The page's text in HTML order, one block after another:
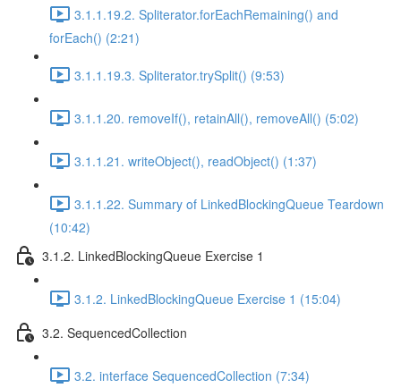
3.1.1.19.2. Spliterator.forEachRemaining() and
forEach() (2:21)
3.1.1.19.3. Spliterator.trySplit() (9:53)
3.1.1.20. removeIf(), retainAll(), removeAll() (5:02)
3.1.1.21. writeObject(), readObject() (1:37)
3.1.1.22. Summary of LinkedBlockingQueue Teardown
(10:42)
3.1.2. LinkedBlockingQueue Exercise 1
3.1.2. LinkedBlockingQueue Exercise 1 (15:04)
3.2. SequencedCollection
3.2. interface SequencedCollection (7:34)